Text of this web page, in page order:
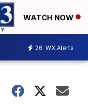
WATCH NOW
26 WX Alerts